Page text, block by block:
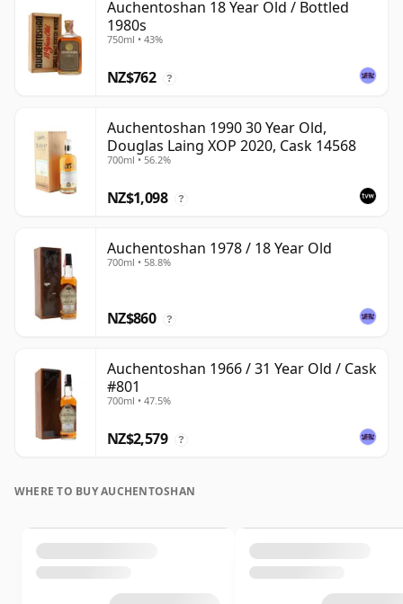
Auchentoshan 18 Year Old / Bottled
1980s
750ml • 43%
NZ$762 ?
Auchentoshan 1990 30 Year Old,
Douglas Laing XOP 2020, Cask 14568
700ml • 56.2%
NZ$1,098 ?
Auchentoshan 1978 / 18 Year Old
700ml • 58.8%
NZ$860 ?
Auchentoshan 1966 / 31 Year Old / Cask
#801
700ml • 47.5%
NZ$2,579 ?
WHERE TO BUY AUCHENTOSHAN